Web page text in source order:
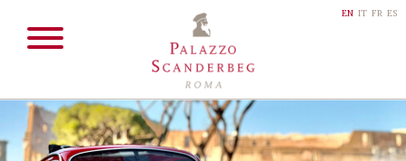
EN IT FR ES